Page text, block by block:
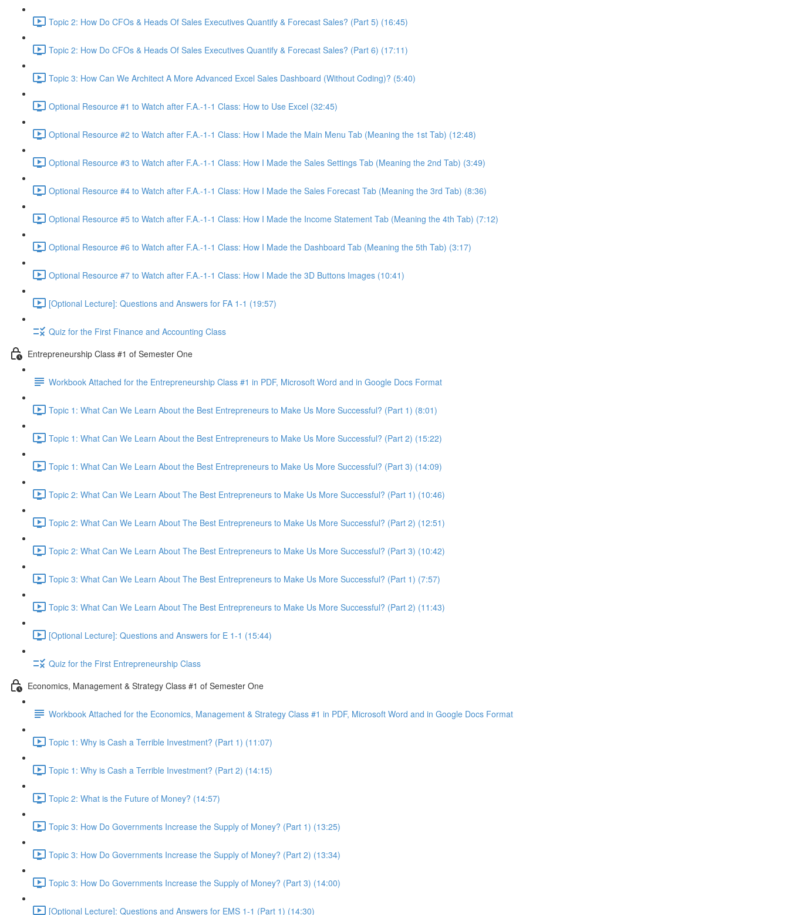
Topic 2: How Do CFOs & Heads Of Sales Executives Quantify & Forecast Sales? (Part 5) (16:45)
Topic 2: How Do CFOs & Heads Of Sales Executives Quantify & Forecast Sales? (Part 6) (17:11)
Topic 3: How Can We Architect A More Advanced Excel Sales Dashboard (Without Coding)? (5:40)
Optional Resource #1 to Watch after F.A.-1-1 Class: How to Use Excel (32:45)
Optional Resource #2 to Watch after F.A.-1-1 Class: How I Made the Main Menu Tab (Meaning the 1st Tab) (12:48)
Optional Resource #3 to Watch after F.A.-1-1 Class: How I Made the Sales Settings Tab (Meaning the 2nd Tab) (3:49)
Optional Resource #4 to Watch after F.A.-1-1 Class: How I Made the Sales Forecast Tab (Meaning the 3rd Tab) (8:36)
Optional Resource #5 to Watch after F.A.-1-1 Class: How I Made the Income Statement Tab (Meaning the 4th Tab) (7:12)
Optional Resource #6 to Watch after F.A.-1-1 Class: How I Made the Dashboard Tab (Meaning the 5th Tab) (3:17)
Optional Resource #7 to Watch after F.A.-1-1 Class: How I Made the 3D Buttons Images (10:41)
[Optional Lecture]: Questions and Answers for FA 1-1 (19:57)
Quiz for the First Finance and Accounting Class
Entrepreneurship Class #1 of Semester One
Workbook Attached for the Entrepreneurship Class #1 in PDF, Microsoft Word and in Google Docs Format
Topic 1: What Can We Learn About the Best Entrepreneurs to Make Us More Successful? (Part 1) (8:01)
Topic 1: What Can We Learn About the Best Entrepreneurs to Make Us More Successful? (Part 2) (15:22)
Topic 1: What Can We Learn About the Best Entrepreneurs to Make Us More Successful? (Part 3) (14:09)
Topic 2: What Can We Learn About The Best Entrepreneurs to Make Us More Successful? (Part 1) (10:46)
Topic 2: What Can We Learn About The Best Entrepreneurs to Make Us More Successful? (Part 2) (12:51)
Topic 2: What Can We Learn About The Best Entrepreneurs to Make Us More Successful? (Part 3) (10:42)
Topic 3: What Can We Learn About The Best Entrepreneurs to Make Us More Successful? (Part 1) (7:57)
Topic 3: What Can We Learn About The Best Entrepreneurs to Make Us More Successful? (Part 2) (11:43)
[Optional Lecture]: Questions and Answers for E 1-1 (15:44)
Quiz for the First Entrepreneurship Class
Economics, Management & Strategy Class #1 of Semester One
Workbook Attached for the Economics, Management & Strategy Class #1 in PDF, Microsoft Word and in Google Docs Format
Topic 1: Why is Cash a Terrible Investment? (Part 1) (11:07)
Topic 1: Why is Cash a Terrible Investment? (Part 2) (14:15)
Topic 2: What is the Future of Money? (14:57)
Topic 3: How Do Governments Increase the Supply of Money? (Part 1) (13:25)
Topic 3: How Do Governments Increase the Supply of Money? (Part 2) (13:34)
Topic 3: How Do Governments Increase the Supply of Money? (Part 3) (14:00)
[Optional Lecture]: Questions and Answers for EMS 1-1 (Part 1) (14:30)